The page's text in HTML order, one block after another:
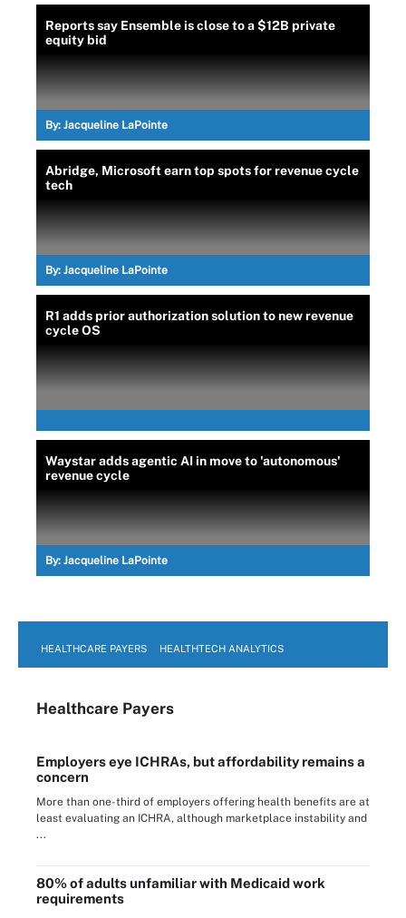
Reports say Ensemble is close to a $12B private
equity bid
By: Jacqueline LaPointe
Abridge, Microsoft earn top spots for revenue cycle
tech
By: Jacqueline LaPointe
R1 adds prior authorization solution to new revenue
cycle OS
Waystar adds agentic AI in move to 'autonomous'
revenue cycle
By: Jacqueline LaPointe
HEALTHCARE PAYERS HEALTHTECH ANALYTICS
Healthcare Payers
Employers eye ICHRAs, but affordability remains a
concern
More than one-third of employers offering health benefits are at
least evaluating an ICHRA, although marketplace instability and
...
80% of adults unfamiliar with Medicaid work
requirements